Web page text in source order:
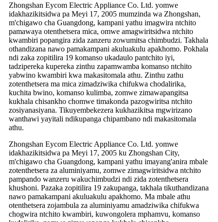
Zhongshan Eycom Electric Appliance Co. Ltd. yomwe
idakhazikitsidwa pa Meyi 17, 2005 mumzinda wa Zhongshan,
m'chigawo cha Guangdong, kampani yathu imagwira ntchito
pamawaya otenthetsera mica, omwe amagwiritsidwa ntchito
kwambiri popangira zida zanzeru zowumitsa chimbudzi. Takhala
othandizana nawo pamakampani akuluakulu apakhomo. Pokhala
ndi zaka zopitilira 19 komanso ukadaulo pantchito iyi,
tadzipereka kupereka zinthu zapamwamba komanso ntchito
yabwino kwambiri kwa makasitomala athu. Zinthu zathu
zotenthetsera ma mica zimadziwika chifukwa chodalirika,
kuchita bwino, komanso kulimba, zomwe zimawapangitsa
kukhala chisankho chomwe timakonda pazogwiritsa ntchito
zosiyanasiyana. Tikuyembekezera kukhazikitsa mgwirizano
wanthawi yayitali ndikupanga chipambano ndi makasitomala
athu.
Zhongshan Eycom Electric Appliance Co. Ltd. yomwe
idakhazikitsidwa pa Meyi 17, 2005 ku Zhongshan City,
m'chigawo cha Guangdong, kampani yathu imayang'anira mbale
zotenthetsera za aluminiyamu, zomwe zimagwiritsidwa ntchito
pampando wanzeru wakuchimbudzi ndi zida zotenthetsera
khushoni. Pazaka zopitilira 19 zakupanga, takhala tikuthandizana
nawo pamakampani akuluakulu apakhomo. Ma mbale athu
otenthetsera zojambula za aluminiyamu amadziwika chifukwa
chogwira ntchito kwambiri, kuwongolera mphamvu, komanso